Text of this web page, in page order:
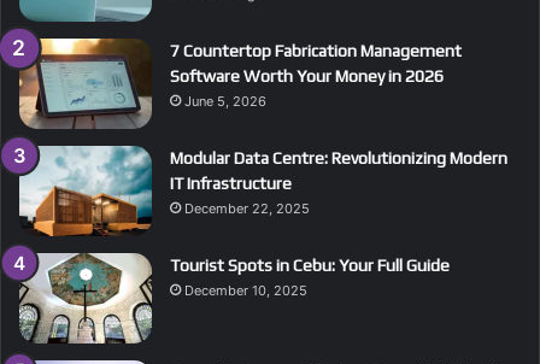
7 Countertop Fabrication Management
Software Worth Your Money in 2026
June 5, 2026
Modular Data Centre: Revolutionizing Modern
IT Infrastructure
December 22, 2025
Tourist Spots in Cebu: Your Full Guide
December 10, 2025